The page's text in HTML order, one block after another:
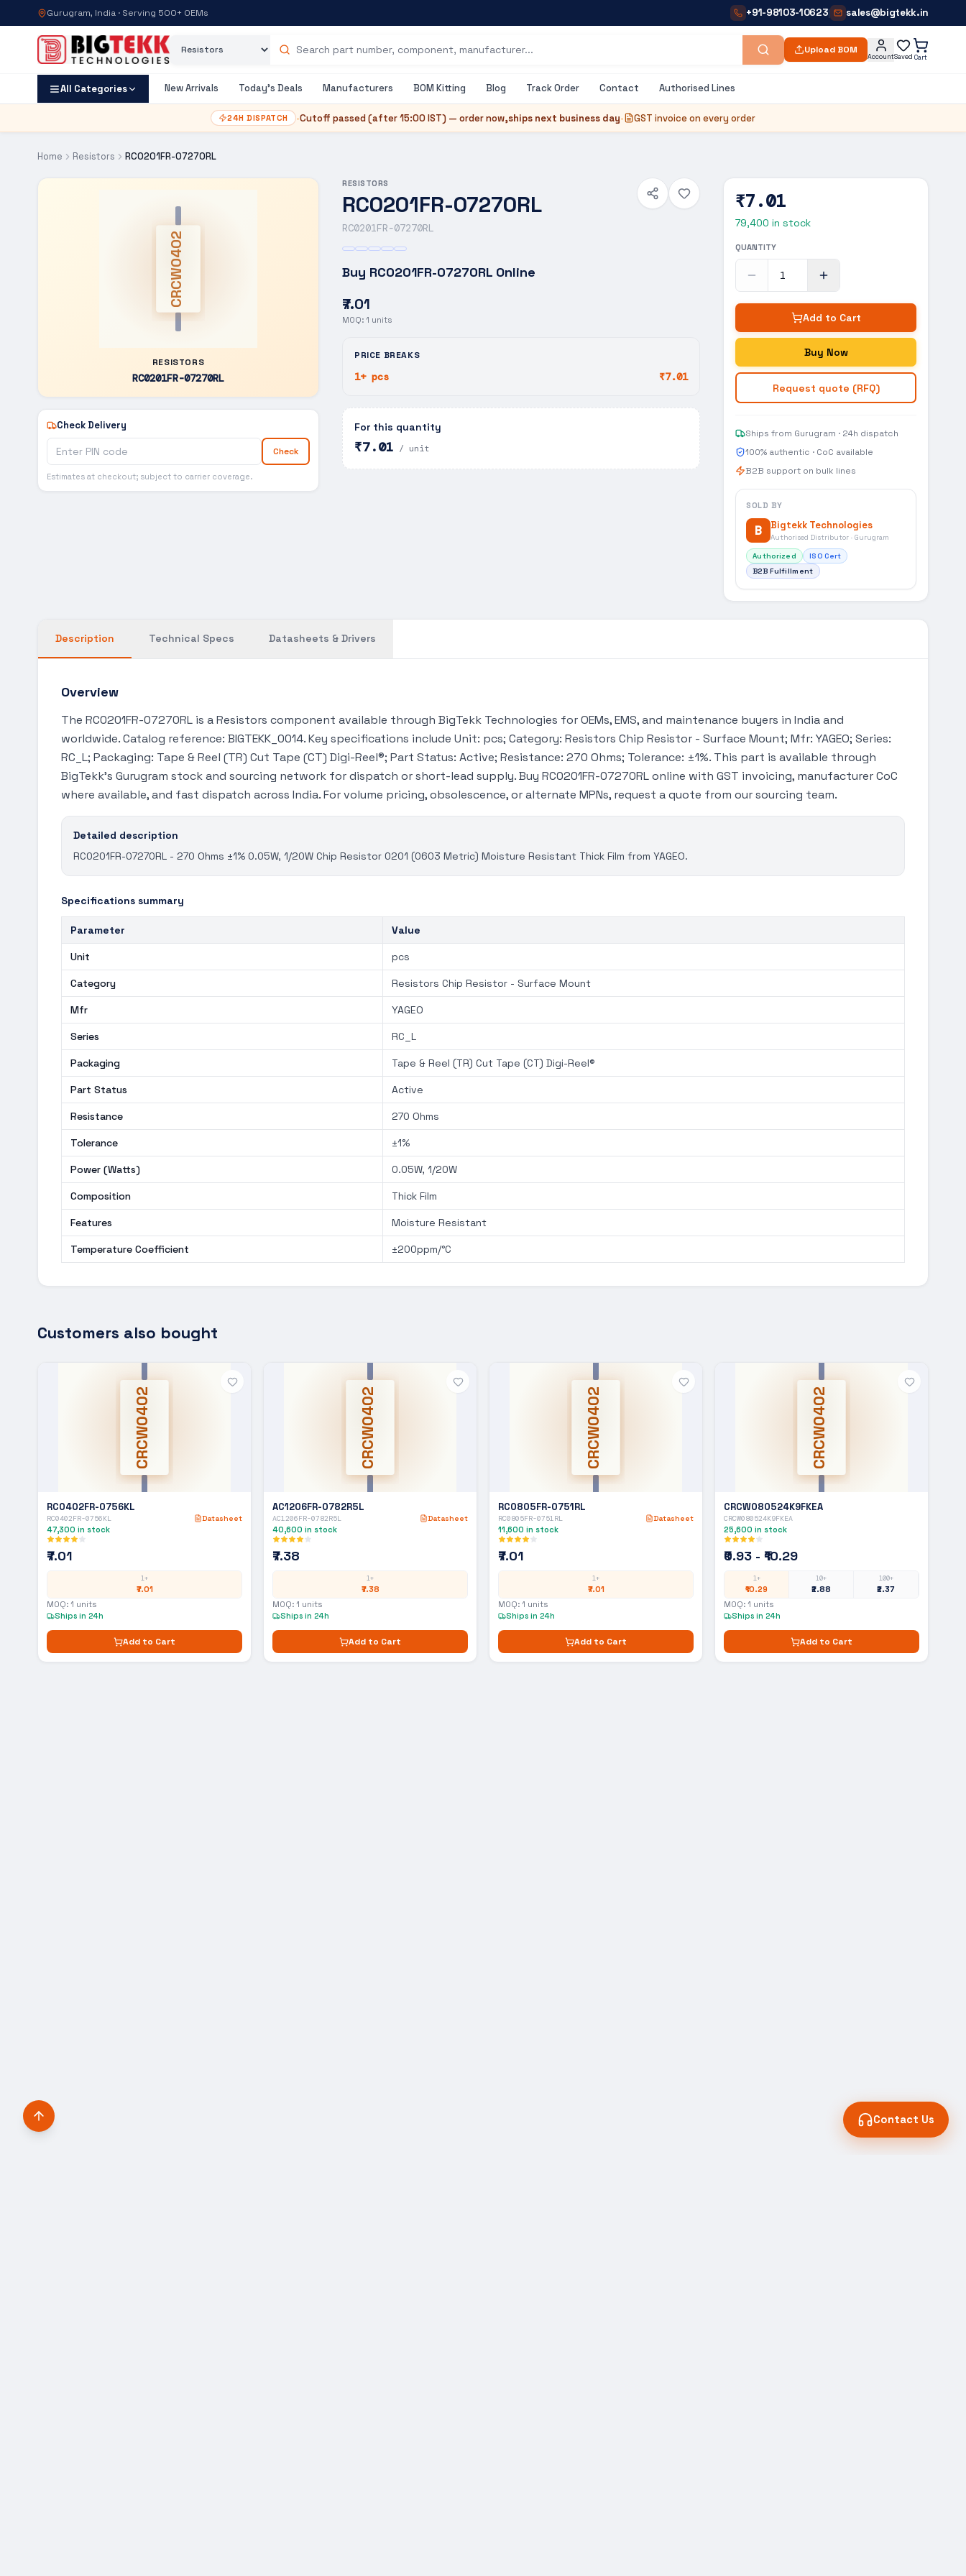
Gurugram, India · Serving 500+ OEMs +91-98103-10623| sales@bigtekk.in
Upload BOM
AccountSaved Cart
All Categories New Arrivals Today's Deals Manufacturers BOM Kitting Blog Track Order Contact Authorised Lines
24H DISPATCH •Cutoff passed (after15:00 IST) — order now,ships next business day• GST invoice on every order
Home Resistors RC0201FR-07270RL
CRCW0402
RESISTORS
RC0201FR-07270RL
Check Delivery
Check
Estimates at checkout; subject to carrier coverage.
RESISTORS
RC0201FR-07270RL
RC0201FR-07270RL
Buy RC0201FR-07270RL Online
₹7.01
MOQ: 1 units
PRICE BREAKS
1+ pcs ₹7.01
For this quantity
₹7.01 / unit
₹7.01
79,400 in stock
QUANTITY
Add to Cart
Buy Now
Request quote (RFQ)
Ships from Gurugram · 24h dispatch
100% authentic · CoC available
B2B support on bulk lines
SOLD BY
B Bigtekk Technologies
Authorised Distributor · Gurugram
Authorized
ISO Cert
B2B Fulfillment
Description Technical Specs Datasheets & Drivers
Overview
The RC0201FR-07270RL is a Resistors component available through BigTekk Technologies for OEMs, EMS, and maintenance buyers in India and
worldwide. Catalog reference: BIGTEKK_0014. Key specifications include Unit: pcs; Category: Resistors Chip Resistor - Surface Mount; Mfr: YAGEO; Series:
RC_L; Packaging: Tape & Reel (TR) Cut Tape (CT) Digi-Reel®; Part Status: Active; Resistance: 270 Ohms; Tolerance: ±1%. This part is available through
BigTekk's Gurugram stock and sourcing network for dispatch or short-lead supply. Buy RC0201FR-07270RL online with GST invoicing, manufacturer CoC
where available, and fast dispatch across India. For volume pricing, obsolescence, or alternate MPNs, request a quote from our sourcing team.
Detailed description
RC0201FR-07270RL - 270 Ohms ±1% 0.05W, 1/20W Chip Resistor 0201 (0603 Metric) Moisture Resistant Thick Film from YAGEO.
Specifications summary
Parameter Value
Unit pcs
Category Resistors Chip Resistor - Surface Mount
Mfr YAGEO
Series RC_L
Packaging Tape & Reel (TR) Cut Tape (CT) Digi-Reel®
Part Status Active
Resistance 270 Ohms
Tolerance ±1%
Power (Watts) 0.05W, 1/20W
Composition Thick Film
Features Moisture Resistant
Temperature Coefficient ±200ppm/°C
Customers also bought
CRCW0402
RC0402FR-0756KL
RC0402FR-0756KL Datasheet
47,300 in stock
₹7.01
1+
₹7.01
MOQ: 1 units
Ships in 24h
Add to Cart
CRCW0402
AC1206FR-0782R5L
AC1206FR-0782R5L Datasheet
40,600 in stock
₹7.38
1+
₹7.38
MOQ: 1 units
Ships in 24h
Add to Cart
CRCW0402
RC0805FR-0751RL
RC0805FR-0751RL Datasheet
11,600 in stock
₹7.01
1+
₹7.01
MOQ: 1 units
Ships in 24h
Add to Cart
CRCW0402
CRCW080524K9FKEA
CRCW080524K9FKEA
25,600 in stock
₹0.93 - ₹10.29
1+
₹10.29
10+
₹2.88
100+
₹2.37
MOQ: 1 units
Ships in 24h
Add to Cart
Contact Us